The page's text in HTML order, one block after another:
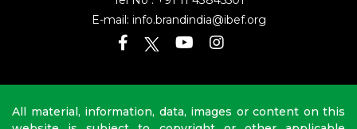
Tel No :
+91 11 43845501
E-mail: info.brandindia@ibef.org
All material, information, data, images or content on this